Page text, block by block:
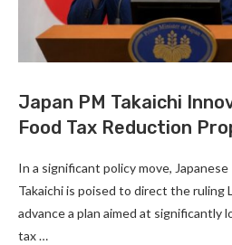
Japan PM Takaichi
Food Tax Reduction
In a significant policy move,
Takaichi is poised to direct the ruling
advance a plan aimed at significantly
tax …